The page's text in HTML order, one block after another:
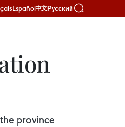
Español中文Русский
province